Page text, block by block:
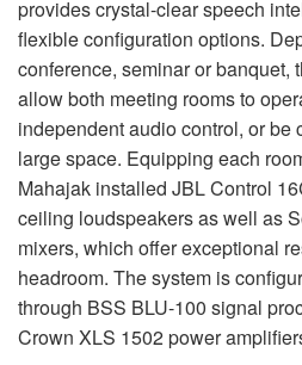
provides crystal-clear speech
flexible configuration options.
conference, seminar or banquet,
allow both meeting rooms to
independent audio control, or be
large space. Equipping each
Mahajak installed JBLControl
ceiling loudspeakers as well as
mixers, which offer exceptional
headroom. The system is
through BSS BLU-100 signal
Crown XLS 1502 power